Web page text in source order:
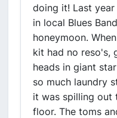
doing it! Last
in local Blues
honeymoon.
kit had no reso's,
heads in giant
so much laundry
it was spilling out
floor. The toms